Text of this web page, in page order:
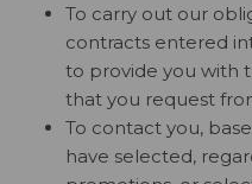
To carry out our
contracts entered
to provide you with
that you request
To contact you,
have selected,